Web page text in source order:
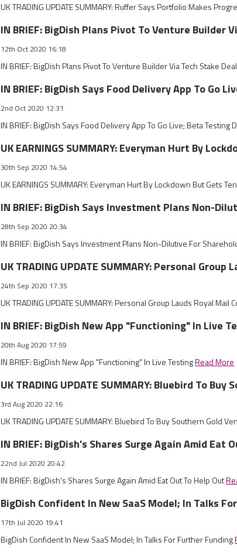
UK TRADING UPDATE SUMMARY: Ruffer Says Portfolio Makes
IN BRIEF: BigDish Plans Pivot To Venture Builder
12th Oct 2020 16:18
IN BRIEF: BigDish Plans Pivot To Venture Builder Via Tech Stake
IN BRIEF: BigDish Says Food Delivery App To Go
2nd Oct 2020 12:31
IN BRIEF: BigDish Says Food Delivery App To Go Live; Beta Testing
UK EARNINGS SUMMARY: Everyman Hurt By
30th Sep 2020 14:54
UK EARNINGS SUMMARY: Everyman Hurt By Lockdown But Gets
IN BRIEF: BigDish Says Investment Plans Non-
28th Sep 2020 20:34
IN BRIEF: BigDish Says Investment Plans Non-Dilutive For
UK TRADING UPDATE SUMMARY: Personal
24th Sep 2020 17:35
UK TRADING UPDATE SUMMARY: Personal Group Lauds Royal Mail
IN BRIEF: BigDish New App "Functioning" In Live
20th Aug 2020 17:59
IN BRIEF: BigDish New App "Functioning" In Live TestingRead More
UK TRADING UPDATE SUMMARY: Bluebird To
3rd Aug 2020 22:16
UK TRADING UPDATE SUMMARY: Bluebird To Buy Southern Gold
IN BRIEF: BigDish's Shares Surge Again Amid Eat
22nd Jul 2020 20:42
IN BRIEF: BigDish's Shares Surge Again Amid Eat Out To Help Out
BigDish Confident In New SaaS Model; In Talks
17th Jul 2020 19:41
BigDish Confident In New SaaS Model; In Talks For Further Funding